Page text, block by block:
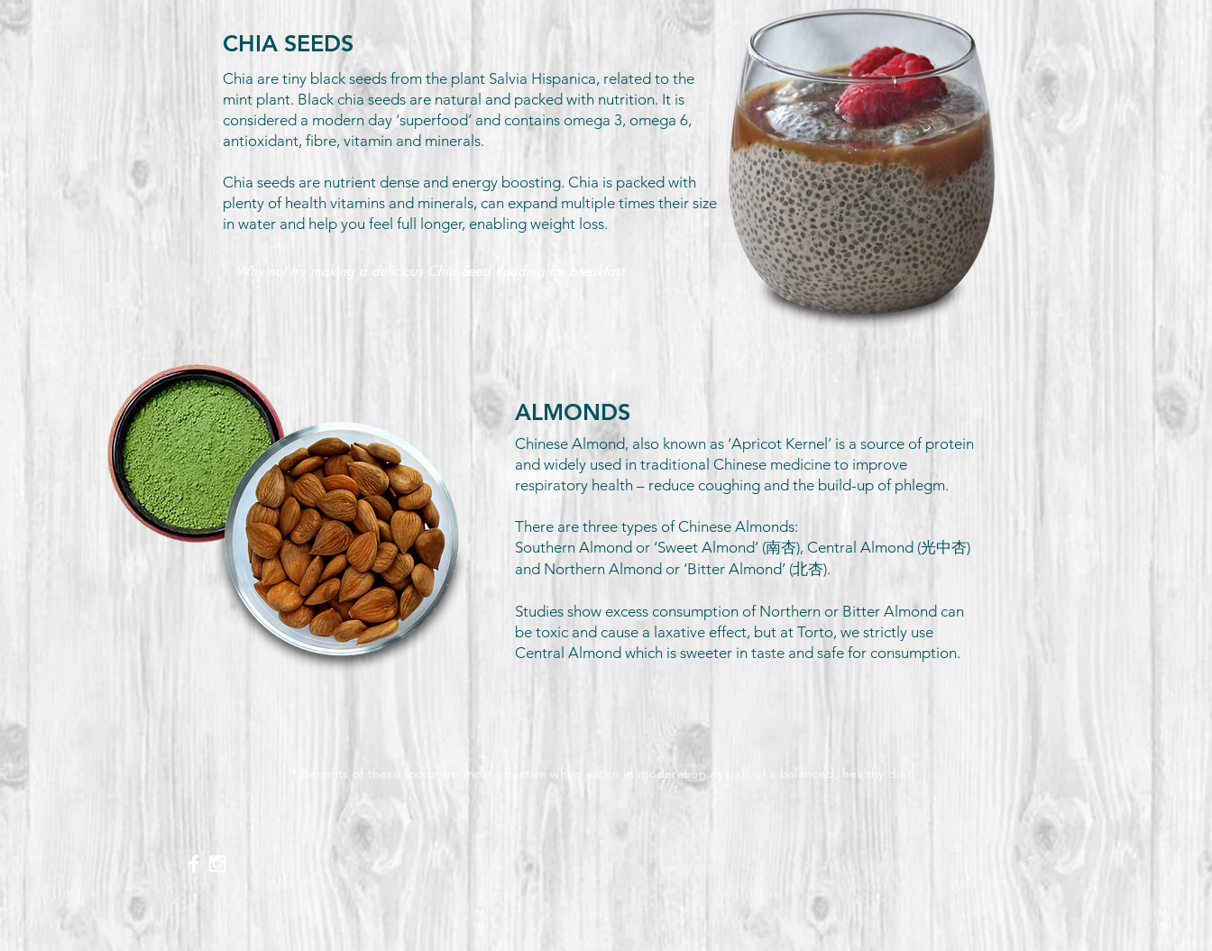
Why not try making a delicious Chia Seed Pudding for breakfast
CHIA SEEDS
Chia are tiny black seeds from the plant Salvia Hispanica, related to the
mint plant. Black chia seeds are natural and packed with nutrition. It is
considered a modern day ‘superfood’ and contains omega 3, omega 6,
antioxidant, fibre, vitamin and minerals.
Chia seeds are nutrient dense and energy boosting. Chia is packed with
plenty of health vitamins and minerals, can expand multiple times their size
in water and help you feel full longer, enabling weight loss.
ALMONDS
Chinese Almond, also known as ‘Apricot Kernel’ is a source of protein
and widely used in traditional Chinese medicine to improve
respiratory health – reduce coughing and the build-up of phlegm.
There are three types of Chinese Almonds:
Southern Almond or ‘Sweet Almond’ (南杏), Central Almond (光中杏)
and Northern Almond or ‘Bitter Almond’ (北杏).
Studies show excess consumption of Northern or Bitter Almond can
be toxic and cause a laxative effect, but at Torto, we strictly use
Central Almond which is sweeter in taste and safe for consumption.
* Benefits of these foods are most effective when eaten in moderation as part of a balanced, healthy diet.